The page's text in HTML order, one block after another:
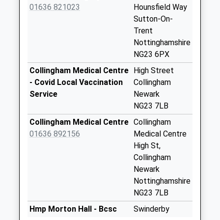
Saturday Last
No More
Collections Today
Weekday Last
Saturday Last
Collection:07:00
Saturday Last
Collection:07:00
01636 821023
Hounsfield Way
Sutton-On-
Trent
Nottinghamshire
NG23 6PX
Collingham Medical Centre
- Covid Local Vaccination
Service
High Street
Collingham
Newark
NG23 7LB
Collingham Medical Centre
01636 892156
Collingham
Medical Centre
High St,
Collingham
Newark
Nottinghamshire
NG23 7LB
Hmp Morton Hall - Bcsc
Swinderby